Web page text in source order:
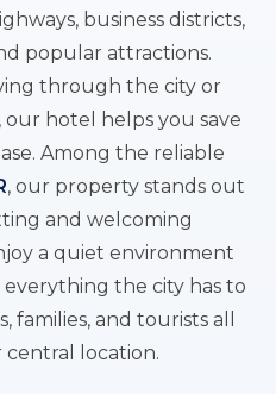
business districts,
popular attractions.
through the city or
our hotel helps you save
Among the reliable
, our property stands out
and welcoming
a quiet environment
the city has to
families, and tourists all
location.